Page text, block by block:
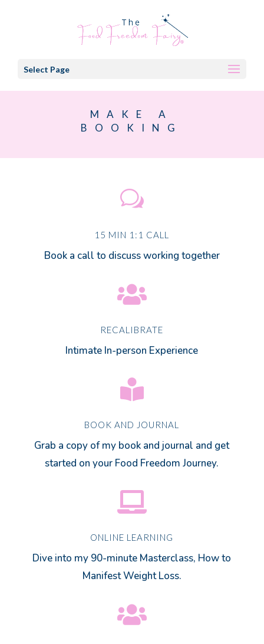
Select Page
MAKE A
BOOKING
w
15 MIN 1:1 CALL
Book a call to discuss working together

RECALIBRATE
Intimate In-person Experience

BOOK AND JOURNAL
Grab a copy of my book and journal and get
started on your Food Freedom Journey.

ONLINE LEARNING
Dive into my 90-minute Masterclass, How to
Manifest Weight Loss.
